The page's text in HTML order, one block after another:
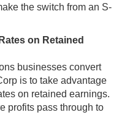
the switch from an S-
on Retained
businesses convert
is to take advantage
on retained earnings.
profits pass through to